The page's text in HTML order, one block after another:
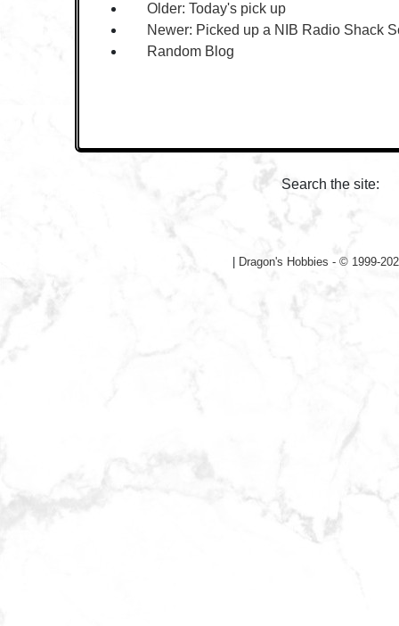
Older: Today's pick up
Newer: Picked up a NIB Radio Shack
Random Blog
Search the site:
Dragon's Hobbies - © 1999-